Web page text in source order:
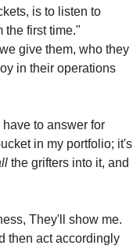
is to listen to
the first time."
give them, who they
in their operations
to answer for
in my portfolio; it's
the grifters into it, and
They'll show me.
then act accordingly